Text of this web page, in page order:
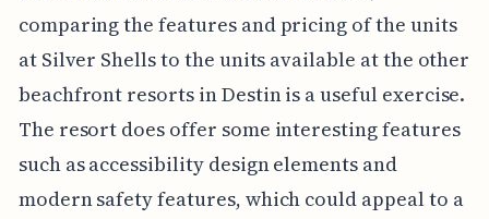
comparing the features and pricing of the units
at Silver Shells to the units available at the other
beachfront resorts in Destin is a useful exercise.
The resort does offer some interesting features
such as accessibility design elements and
modern safety features, which could appeal to a